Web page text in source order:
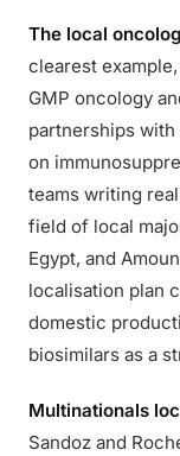
The local
clearest
GMP oncology
partnerships with
on
teams writing
field of local
Egypt, and
localisation plan
domestic
biosimilars as a
Multinationals
Sandoz and